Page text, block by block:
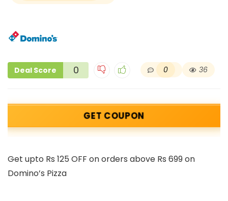
Deal Score 0 0 36
GET COUPON
Get upto Rs 125 OFF on orders above Rs 699 on
Domino’s Pizza